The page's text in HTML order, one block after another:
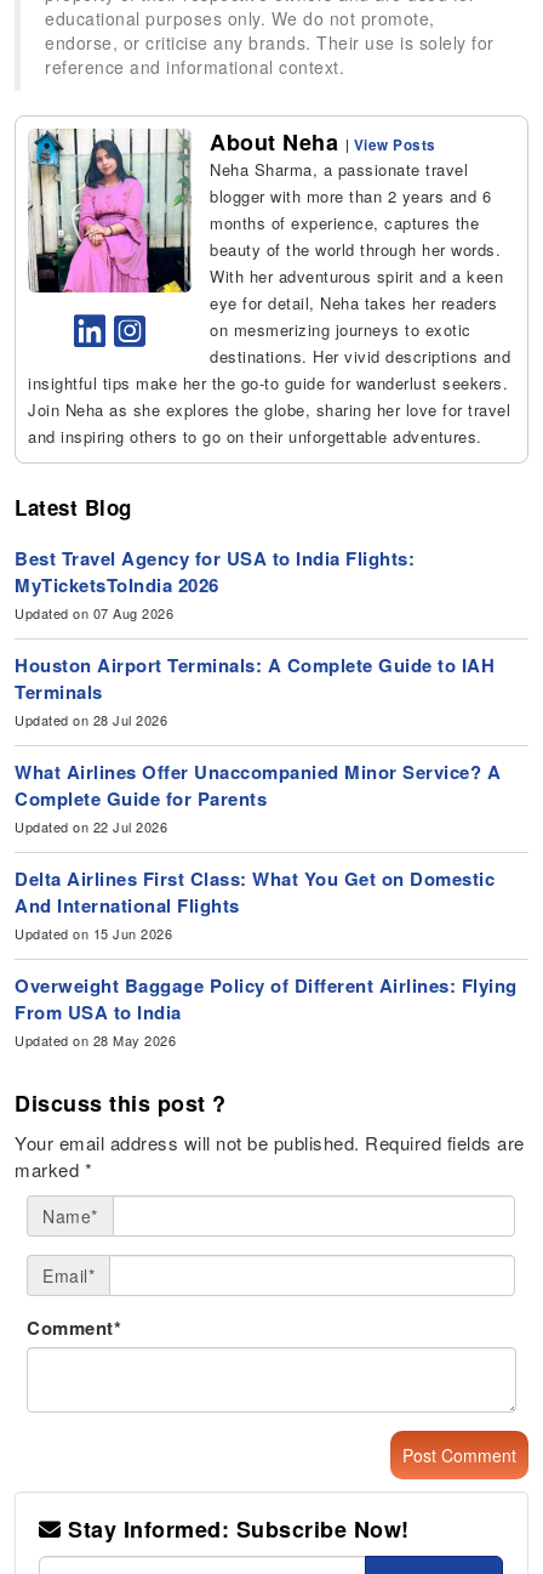
educational purposes only. We do not promote,
endorse, or criticise any brands. Their use is solely for
reference and informational context.
About Neha | View Posts
Neha Sharma, a passionate travel
blogger with more than 2 years and 6
months of experience, captures the
beauty of the world through her words.
With her adventurous spirit and a keen
eye for detail, Neha takes her readers
on mesmerizing journeys to exotic
destinations. Her vivid descriptions and
insightful tips make her the go-to guide for wanderlust seekers.
Join Neha as she explores the globe, sharing her love for travel
and inspiring others to go on their unforgettable adventures.
Latest Blog
Best Travel Agency for USA to India Flights:
MyTicketsToIndia 2026
Updated on 07 Aug 2026
Houston Airport Terminals: A Complete Guide to IAH
Terminals
Updated on 28 Jul 2026
What Airlines Offer Unaccompanied Minor Service? A
Complete Guide for Parents
Updated on 22 Jul 2026
Delta Airlines First Class: What You Get on Domestic
And International Flights
Updated on 15 Jun 2026
Overweight Baggage Policy of Different Airlines: Flying
From USA to India
Updated on 28 May 2026
Discuss this post ?
Your email address will not be published. Required fields are
marked *
Name*
Email*
Comment*
Stay Informed: Subscribe Now!